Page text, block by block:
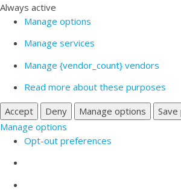
Always active
Manage options
Manage services
Manage {vendor_count} vendors
Read more about these purposes
Accept
Deny Manage options
Manage options
Opt-out preferences